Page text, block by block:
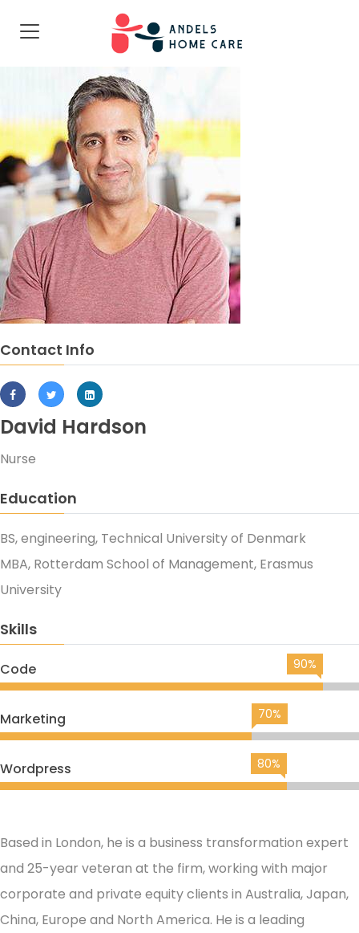
Contact Info
David Hardson
Nurse
Education
BS, engineering, Technical University of Denmark
MBA, Rotterdam School of Management, Erasmus
University
Skills
Code 90%
Marketing 70%
Wordpress 80%
Based in London, he is a business transformation expert
and 25-year veteran at the firm, working with major
corporate and private equity clients in Australia, Japan,
China, Europe and North America. He is a leading